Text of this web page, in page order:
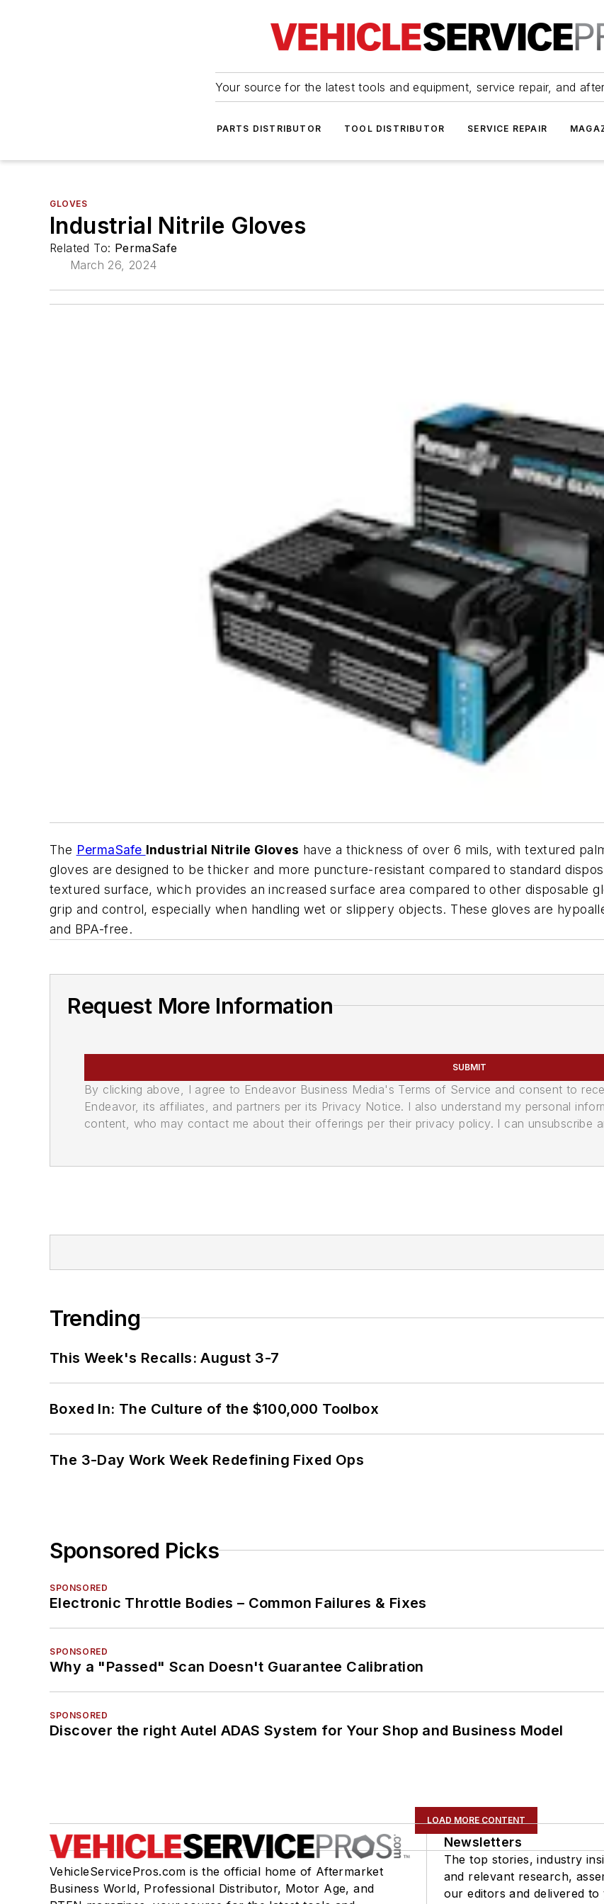
Your source for the latest tools and equipment, service repair, and
PARTS DISTRIBUTOR TOOL DISTRIBUTOR SERVICE REPAIR
GLOVES
Industrial Nitrile Gloves
Related To: PermaSafe
March 26, 2024
The PermaSafe Industrial Nitrile Gloves have a thickness of over 6 mils, with textured
gloves are designed to be thicker and more puncture-resistant compared to standard
textured surface, which provides an increased surface area compared to other disposable
grip and control, especially when handling wet or slippery objects. These gloves are
and BPA-free.
Request More Information
SUBMIT
By clicking above, I agree to Endeavor Business Media's Terms of Service and consent to
Endeavor, its affiliates, and partners per its Privacy Notice. I also understand my personal
content, who may contact me about their offerings per their privacy policy. I can unsubscribe
Trending
This Week's Recalls: August 3-7
Boxed In: The Culture of the $100,000 Toolbox
The 3-Day Work Week Redefining Fixed Ops
Sponsored Picks
SPONSORED
Electronic Throttle Bodies – Common Failures & Fixes
SPONSORED
Why a "Passed" Scan Doesn't Guarantee Calibration
SPONSORED
Discover the right Autel ADAS System for Your Shop and Business Model
LOAD MORE CONTENT
VehicleServicePros.com is the official home of Aftermarket
Business World, Professional Distributor, Motor Age, and
Newsletters
The top stories, industry
and relevant research,
our editors and delivered to